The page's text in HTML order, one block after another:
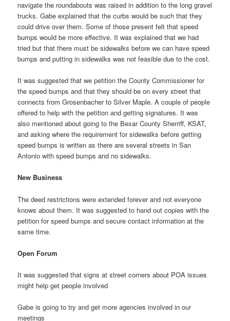
navigate the roundabouts was raised in addition to the long gravel
trucks. Gabe explained that the curbs would be such that they
could drive over them. Some of those present felt that speed
bumps would be more effective. It was explained that we had
tried but that there must be sidewalks before we can have speed
bumps and putting in sidewalks was not feasible due to the cost.
It was suggested that we petition the County Commissioner for
the speed bumps and that they should be on every street that
connects from Grosenbacher to Silver Maple. A couple of people
offered to help with the petition and getting signatures. It was
also mentioned about going to the Bexar County Sherriff, KSAT,
and asking where the requirement for sidewalks before getting
speed bumps is written as there are several streets in San
Antonio with speed bumps and no sidewalks.
New Business
The deed restrictions were extended forever and not everyone
knows about them. It was suggested to hand out copies with the
petition for speed bumps and secure contact information at the
same time.
Open Forum
It was suggested that signs at street corners about POA issues
might help get people involved
Gabe is going to try and get more agencies involved in our
meetings